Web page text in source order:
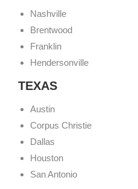
Nashville
Brentwood
Franklin
Hendersonville
TEXAS
Austin
Corpus Christie
Dallas
Houston
San Antonio